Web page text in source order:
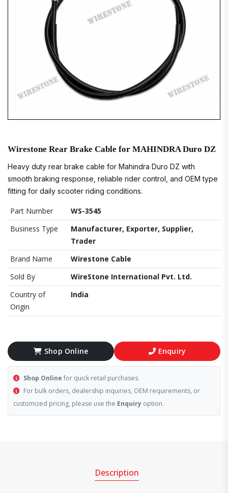
Wirestone Rear Brake Cable for MAHINDRA Duro DZ
Heavy duty rear brake cable for Mahindra Duro DZ with
smooth braking response, reliable rider control, and OEM type
fitting for daily scooter riding conditions.
Part Number
WS-3545
Business Type
Manufacturer, Exporter, Supplier,
Trader
Brand Name
Wirestone Cable
Sold By
WireStone International Pvt. Ltd.
Country of
Origin
India
Shop Online Enquiry
Shop Online for quick retail purchases.
For bulk orders, dealership inquiries, OEM requirements, or
customized pricing, please use the Enquiry option.
Description